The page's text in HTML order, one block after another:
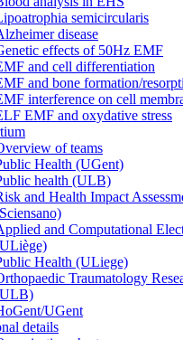
semicircularis
disease
effects of 50Hz EMF
and cell differentiation
and bone formation/
interference on cell
EMF and oxydative stress
of teams
Health (UGent)
health (ULB)
and Health Impact
and Computational
Health (ULiege)
Traumatology
UGent
details